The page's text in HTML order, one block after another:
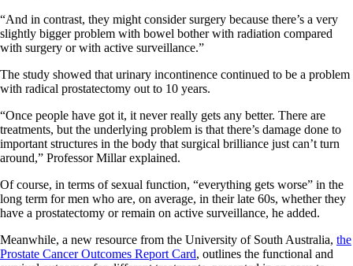
“And in contrast, they might consider surgery because there’s a very
slightly bigger problem with bowel bother with radiation compared
with surgery or with active surveillance.”
The study showed that urinary incontinence continued to be a problem
with radical prostatectomy out to 10 years.
“Once people have got it, it never really gets any better. There are
treatments, but the underlying problem is that there’s damage done to
important structures in the body that surgical brilliance just can’t turn
around,” Professor Millar explained.
Of course, in terms of sexual function, “everything gets worse” in the
long term for men who are, on average, in their late 60s, whether they
have a prostatectomy or remain on active surveillance, he added.
Meanwhile, a new resource from the University of South Australia, the
Prostate Cancer Outcomes Report Card, outlines the functional and